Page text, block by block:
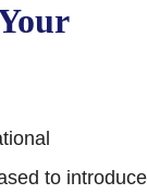
to introduce